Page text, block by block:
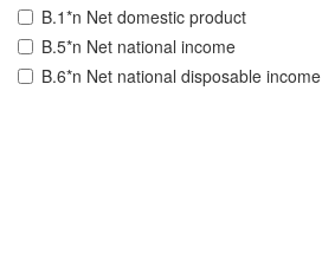
B.1*n Net domestic product
B.5*n Net national income
B.6*n Net national disposable income